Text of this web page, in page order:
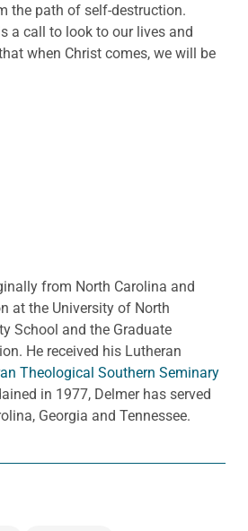
the path of self-destruction.
a call to look to our lives and
when Christ comes, we will be
from North Carolina and
at the University of North
School and the Graduate
He received his Lutheran
Theological Southern Seminary
in 1977, Delmer has served
Georgia and Tennessee.